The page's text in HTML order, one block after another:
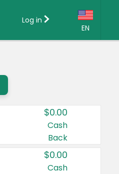
EN
Country:
Canada
United States
Log in
$0.00
Cash
Back
$0.00
Cash